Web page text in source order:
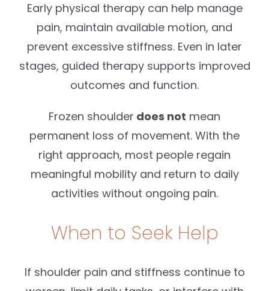
Early physical therapy can help manage
pain, maintain available motion, and
prevent excessive stiffness. Even in later
stages, guided therapy supports improved
outcomes and function.
Frozen shoulder does not mean
permanent loss of movement. With the
right approach, most people regain
meaningful mobility and return to daily
activities without ongoing pain.
When to Seek Help
If shoulder pain and stiffness continue to